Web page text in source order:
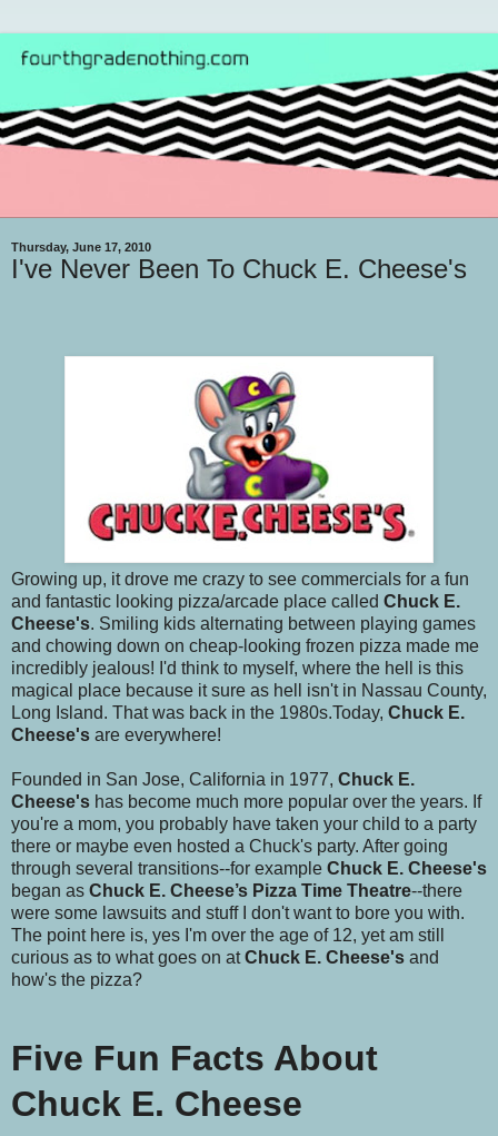
Thursday, June 17, 2010
I've Never Been To Chuck E. Cheese's
Growing up, it drove me crazy to see commercials for a fun
and fantastic looking pizza/arcade place called Chuck E.
Cheese's. Smiling kids alternating between playing games
and chowing down on cheap-looking frozen pizza made me
incredibly jealous! I'd think to myself, where the hell is this
magical place because it sure as hell isn't in Nassau County,
Long Island. That was back in the 1980s.Today, Chuck E.
Cheese's are everywhere!
Founded in San Jose, California in 1977, Chuck E.
Cheese's has become much more popular over the years. If
you're a mom, you probably have taken your child to a party
there or maybe even hosted a Chuck's party. After going
through several transitions--for example Chuck E. Cheese's
began as Chuck E. Cheese’s Pizza Time Theatre--there
were some lawsuits and stuff I don't want to bore you with.
The point here is, yes I'm over the age of 12, yet am still
curious as to what goes on atChuck E. Cheese's and
how's the pizza?
Five Fun Facts About
Chuck E. Cheese